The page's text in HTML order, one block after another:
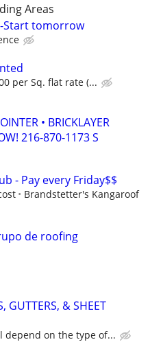
Areas
Start tomorrow
per Sq. flat rate (...
• BRICKLAYER
216-870-1173 S
- Pay every Friday$$
Brandstetter's Kangaroof
de roofing
GUTTERS, & SHEET
depend on the type of...